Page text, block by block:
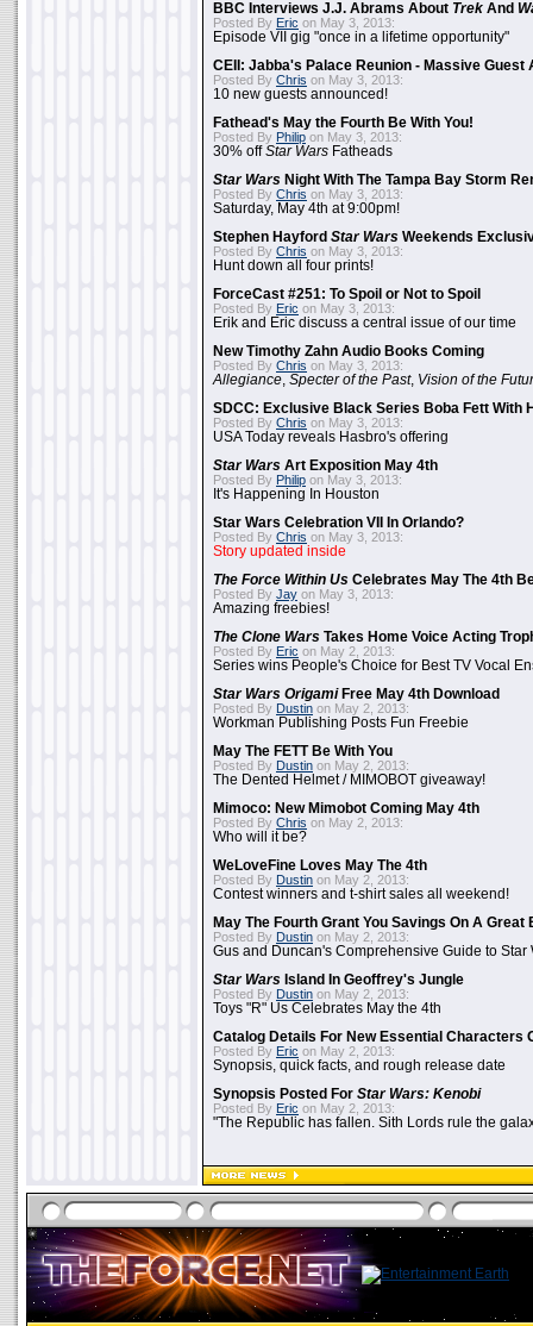
BBC Interviews J.J. Abrams About Trek And
Posted By Eric on May 3, 2013:
Episode VII gig "once in a lifetime opportunity"
CEII: Jabba's Palace Reunion - Massive Guest
Posted By Chris on May 3, 2013:
10 new guests announced!
Fathead's May the Fourth Be With You!
Posted By Philip on May 3, 2013:
30% offStar Wars Fatheads
Star Wars Night With The Tampa Bay Storm
Posted By Chris on May 3, 2013:
Saturday, May 4th at 9:00pm!
Stephen Hayford Star Wars Weekends
Posted By Chris on May 3, 2013:
Hunt down all four prints!
ForceCast #251: To Spoil or Not to Spoil
Posted By Eric on May 3, 2013:
Erik and Eric discuss a central issue of our time
New Timothy Zahn Audio Books Coming
Posted By Chris on May 3, 2013:
Allegiance Specter of the Past, Vision of the
SDCC: Exclusive Black Series Boba Fett With
Posted By Chris on May 3, 2013:
USA Today reveals Hasbro's offering
Star Wars Art Exposition May 4th
Posted By Philip on May 3, 2013:
It's Happening In Houston
Star Wars Celebration VII In Orlando?
Posted By Chris on May 3, 2013:
Story updated inside
The Force Within Us Celebrates May The 4th
Posted By Jay on May 3, 2013:
Amazing freebies!
The Clone Wars Takes Home Voice Acting
Posted By Eric on May 2, 2013:
Series wins People's Choice for Best TV Vocal
Star Wars OrigamiFree May 4th Download
Posted By Dustin on May 2, 2013:
Workman Publishing Posts Fun Freebie
May The FETT Be With You
Posted By Dustin on May 2, 2013:
The Dented Helmet / MIMOBOT giveaway!
Mimoco: New Mimobot Coming May 4th
Posted By Chris on May 2, 2013:
Who will it be?
WeLoveFine Loves May The 4th
Posted By Dustin on May 2, 2013:
Contest winners and t-shirt sales all weekend!
May The Fourth Grant You Savings On A Great
Posted By Dustin on May 2, 2013:
Gus and Duncan's Comprehensive Guide to Star
Star Wars Island In Geoffrey's Jungle
Posted By Dustin on May 2, 2013:
Toys "R" Us Celebrates May the 4th
Catalog Details For New Essential Characters
Posted By Eric on May 2, 2013:
Synopsis, quick facts, and rough release date
Synopsis Posted For Star Wars: Kenobi
Posted By Eric on May 2, 2013:
"The Republic has fallen. Sith Lords rule the